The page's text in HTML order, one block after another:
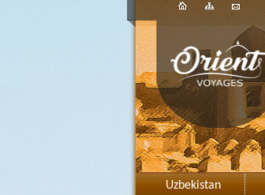
Uzbekistan